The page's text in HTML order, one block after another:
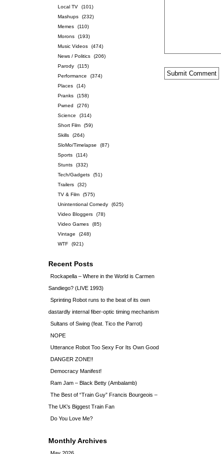
Local TV
(101)
Mashups
(232)
Memes
(110)
Morons
(193)
Music Videos
(474)
News / Politics
(206)
Parody
(115)
Performance
(374)
Places
(14)
Pranks
(158)
Pwned
(276)
Science
(314)
Short Film
(59)
Skills
(264)
SloMo/Timelapse
(87)
Sports
(114)
Stunts
(332)
Tech/Gadgets
(51)
Trailers
(32)
TV & Film
(575)
Unintentional Comedy
(625)
Video Bloggers
(78)
Video Games
(85)
Vintage
(248)
WTF
(921)
Recent Posts
Rockapella – Where in the World is Carmen
Sandiego? (LIVE 1993)
Sprinting Robot runs to the beat of its own
dastardly internal fiber-optic timing mechanism
Sultans of Swing (feat. Tico the Parrot)
NOPE
Utterance Robot Too Sexy For Its Own Good
DANGER ZONE!!
Democracy Manifest!
Ram Jam – Black Betty (Ambalamb)
The Best of “Train Guy” Francis Bourgeois –
The UK’s Biggest Train Fan
Do You Love Me?
Monthly Archives